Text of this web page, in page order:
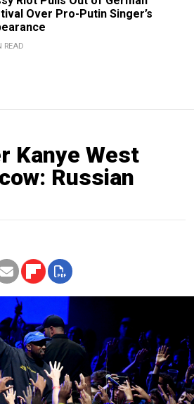
Over Pro-Putin Singer’s
READ
Kanye West
Russian